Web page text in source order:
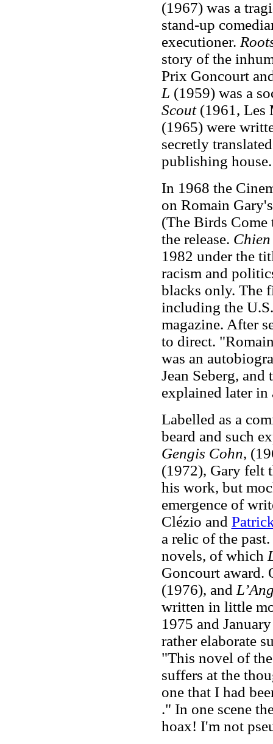
(1967) was a
stand-up
executioner.
story of the
Prix Goncourt
L (1959) was a
Scout (1961, Les
(1965) were
secretly
publishing house.
In 1968 the
on Romain
(The Birds Come
the release.
1982 under the
racism and
blacks only. The
including the
magazine. After
to direct.
was an
Jean Seberg,
explained later in
Labelled as a
beard and such
Gengis Cohn,
(1972), Gary felt
his work, but
emergence of
Clézio and
a relic of the
novels, of which
Goncourt award.
(1976), and
written in little
1975 and
rather elaborate
"This novel of
suffers at the
one that I had
." In one scene
hoax! I'm not